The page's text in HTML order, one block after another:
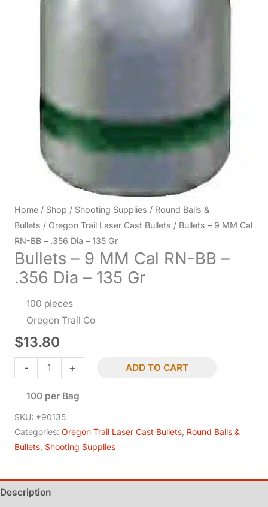
Home / Shop / Shooting Supplies / Round Balls &
Bullets / Oregon Trail Laser Cast Bullets / Bullets – 9 MM Cal
RN-BB – .356 Dia – 135 Gr
Bullets – 9 MM Cal RN-BB –
.356 Dia – 135 Gr
100 pieces
Oregon Trail Co
$13.80
-
Bullets
-
MM
Cal
RN-
-
.356
+ ADD TO CART
100 per Bag
SKU: *90135
Categories: Oregon Trail Laser Cast Bullets Round Balls &
Bullets Shooting Supplies
Description